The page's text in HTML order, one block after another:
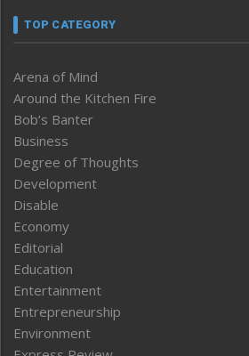
TOP CATEGORY
Arena of Mind
Around the Kitchen Fire
Bob’s Banter
Business
Degree of Thoughts
Development
Disable
Economy
Editorial
Education
Entertainment
Entrepreneurship
Environment